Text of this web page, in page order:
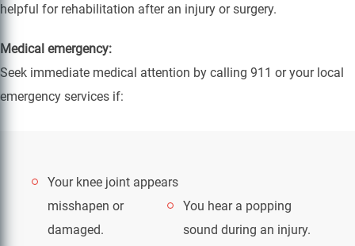
helpful for rehabilitation after an injury or surgery.
Medical emergency:
Seek immediate medical attention by calling 911 or your local
emergency services if:
Your knee joint appears
misshapen or
damaged.
You hear a popping
sound during an injury.